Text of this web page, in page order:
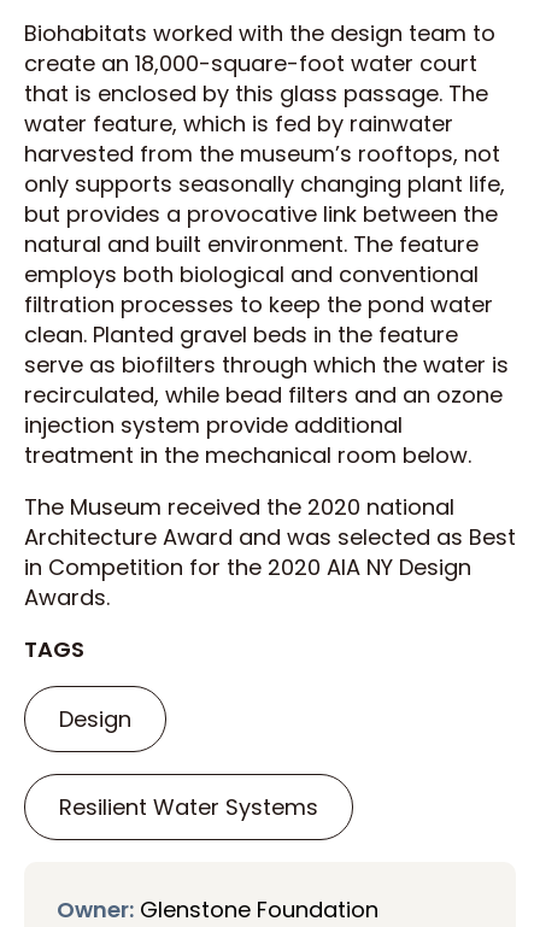
Biohabitats worked with the design team to
create an 18,000-square-foot water court
that is enclosed by this glass passage. The
water feature, which is fed by rainwater
harvested from the museum’s rooftops, not
only supports seasonally changing plant life,
but provides a provocative link between the
natural and built environment. The feature
employs both biological and conventional
filtration processes to keep the pond water
clean. Planted gravel beds in the feature
serve as biofilters through which the water is
recirculated, while bead filters and an ozone
injection system provide additional
treatment in the mechanical room below.
The Museum received the 2020 national
Architecture Award and was selected as Best
in Competition for the 2020 AIA NY Design
Awards.
TAGS
Design
Resilient Water Systems
Owner: Glenstone Foundation